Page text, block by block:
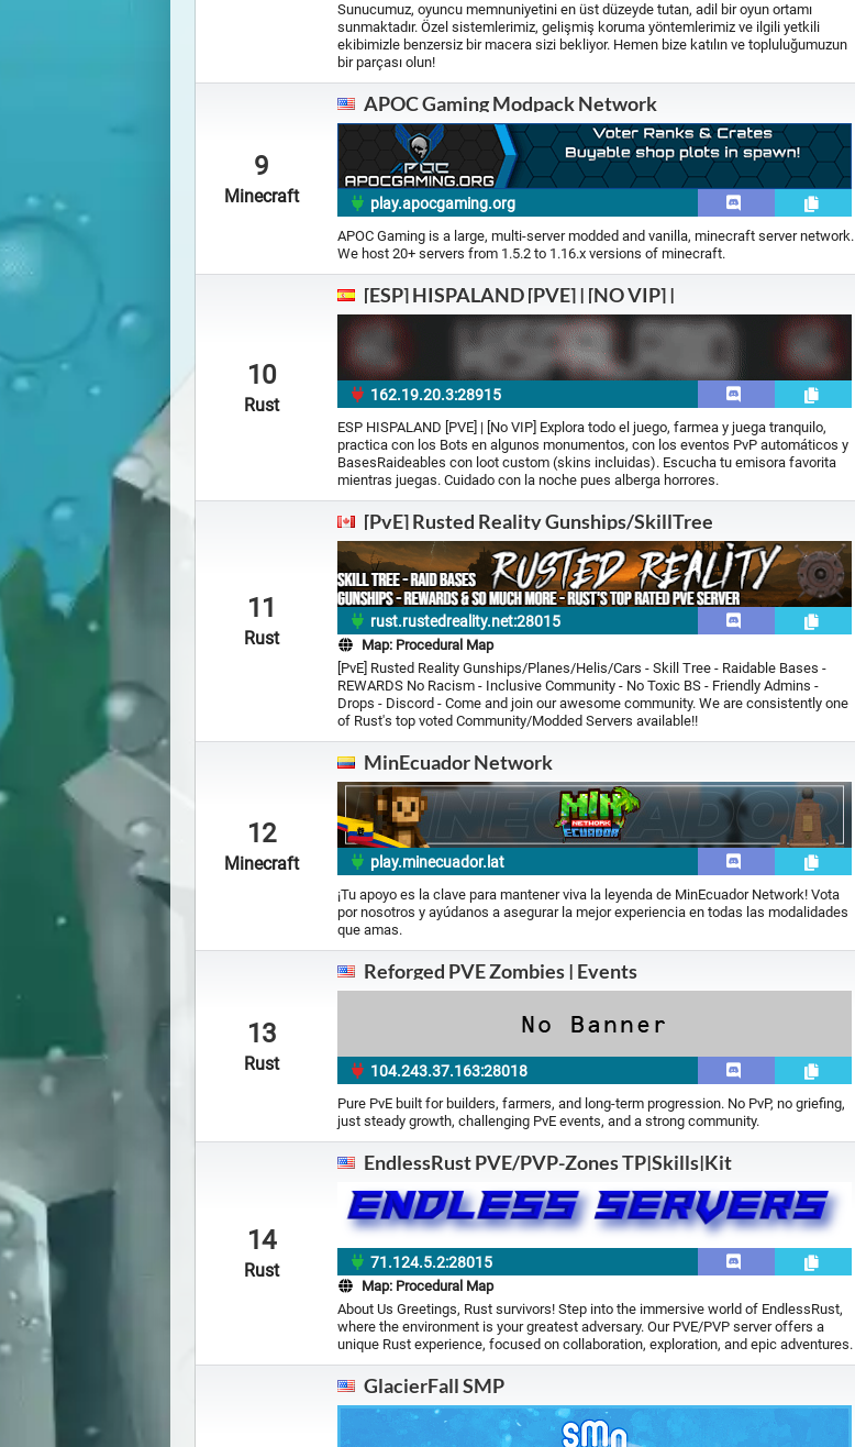
Sunucumuz, oyuncu memnuniyetini en üst düzeyde tutan, adil bir oyun ortamı
sunmaktadır. Özel sistemlerimiz, gelişmiş koruma yöntemlerimiz ve ilgili yetkili
ekibimizle benzersiz bir macera sizi bekliyor. Hemen bize katılın ve topluluğumuzun
bir parçası olun!
9
Minecraft
APOC Gaming Modpack Network
play.apocgaming.org
APOC Gaming is a large, multi-server modded and vanilla, minecraft server network.
We host 20+ servers from 1.5.2 to 1.16.x versions of minecraft.
10
Rust
[ESP] HISPALAND [PVE] | [NO VIP] |
162.19.20.3:28915
ESP HISPALAND [PVE] | [No VIP] Explora todo el juego, farmea y juega tranquilo,
practica con los Bots en algunos monumentos, con los eventos PvP automáticos y
BasesRaideables con loot custom (skins incluidas). Escucha tu emisora favorita
mientras juegas. Cuidado con la noche pues alberga horrores.
11
Rust
[PvE] Rusted Reality Gunships/SkillTree
rust.rustedreality.net:28015
Map: Procedural Map
[PvE] Rusted Reality Gunships/Planes/Helis/Cars - Skill Tree - Raidable Bases -
REWARDS No Racism - Inclusive Community - No Toxic BS - Friendly Admins -
Drops - Discord - Come and join our awesome community. We are consistently one
of Rust's top voted Community/Modded Servers available!!
12
Minecraft
MinEcuador Network
play.minecuador.lat
¡Tu apoyo es la clave para mantener viva la leyenda de MinEcuador Network! Vota
por nosotros y ayúdanos a asegurar la mejor experiencia en todas las modalidades
que amas.
13
Rust
Reforged PVE Zombies | Events
104.243.37.163:28018
Pure PvE built for builders, farmers, and long-term progression. No PvP, no griefing,
just steady growth, challenging PvE events, and a strong community.
14
Rust
EndlessRust PVE/PVP-Zones TP|Skills|Kit
71.124.5.2:28015
Map: Procedural Map
About Us Greetings, Rust survivors! Step into the immersive world of EndlessRust,
where the environment is your greatest adversary. Our PVE/PVP server offers a
unique Rust experience, focused on collaboration, exploration, and epic adventures.
GlacierFall SMP